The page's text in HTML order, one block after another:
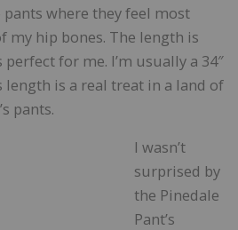
pants where they feel most
my hip bones. The length is
for me. I’m usually a 34″
length is a real treat in a land of
pants.
I wasn’t
surprised by
the Pinedale
Pant’s